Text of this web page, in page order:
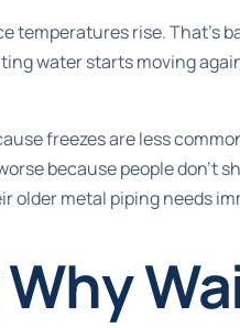
temperatures rise. That's
water starts moving
freezes are less
because people don't
older metal piping needs